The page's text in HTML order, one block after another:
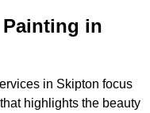
Painting in
in Skipton focus
highlights the beauty